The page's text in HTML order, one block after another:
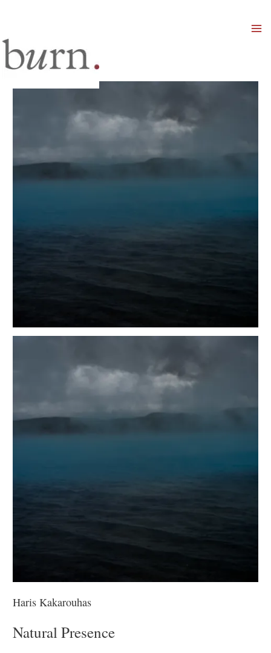
Haris Kakarouhas
Natural Presence